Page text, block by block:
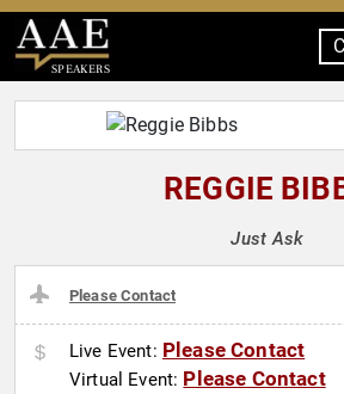
SPEAKERS
REGGIE
Just Ask
Please Contact
Live Event: Please Contact
Virtual Event: Please Contact